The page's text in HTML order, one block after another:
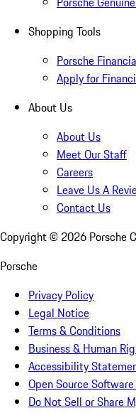
Shopping Tools
Porsche
Apply for
About Us
About Us
Meet Our Staff
Careers
Leave Us A
Contact Us
Copyright © 2026 Porsche
Porsche
Privacy Policy
Legal Notice
Terms & Conditions
Business & Human
Accessibility
Open Source
Do Not Sell or Share